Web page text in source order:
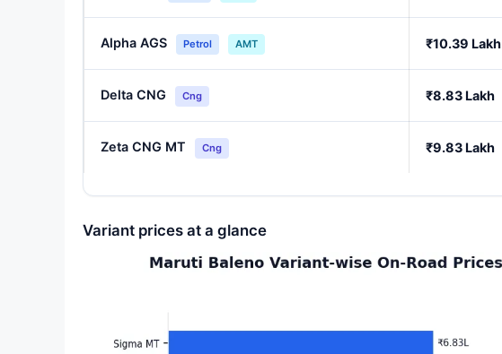
Alpha AGS Petrol AMT ₹10.39 Lakh
Delta CNG Cng ₹8.83 Lakh
Zeta CNG MT Cng ₹9.83 Lakh
Variant prices at a glance